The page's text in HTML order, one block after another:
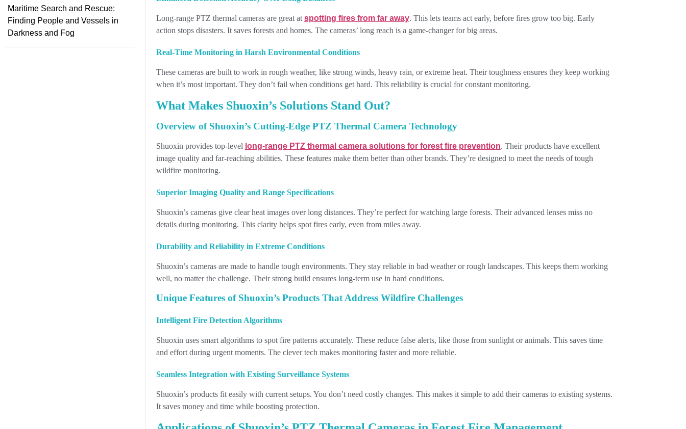
Maritime Search and Rescue:
Finding People and Vessels in
Darkness and Fog
Long-range PTZ thermal cameras are great at spotting fires from far away. This lets teams act early, before fires grow too big. Early
action stops disasters. It saves forests and homes. The cameras’ long reach is a game-changer for big areas.
Real-Time Monitoring in Harsh Environmental Conditions
These cameras are built to work in rough weather, like strong winds, heavy rain, or extreme heat. Their toughness ensures they keep working
when it’s most important. They don’t fail when conditions get hard. This reliability is crucial for constant monitoring.
What Makes Shuoxin’s Solutions Stand Out?
Overview of Shuoxin’s Cutting-Edge PTZ Thermal Camera Technology
Shuoxin provides top-level long-range PTZ thermal camera solutions for forest fire prevention. Their products have excellent
image quality and far-reaching abilities. These features make them better than other brands. They’re designed to meet the needs of tough
wildfire monitoring.
Superior Imaging Quality and Range Specifications
Shuoxin’s cameras give clear heat images over long distances. They’re perfect for watching large forests. Their advanced lenses miss no
details during monitoring. This clarity helps spot fires early, even from miles away.
Durability and Reliability in Extreme Conditions
Shuoxin’s cameras are made to handle tough environments. They stay reliable in bad weather or rough landscapes. This keeps them working
well, no matter the challenge. Their strong build ensures long-term use in hard conditions.
Unique Features of Shuoxin’s Products That Address Wildfire Challenges
Intelligent Fire Detection Algorithms
Shuoxin uses smart algorithms to spot fire patterns accurately. These reduce false alerts, like those from sunlight or animals. This saves time
and effort during urgent moments. The clever tech makes monitoring faster and more reliable.
Seamless Integration with Existing Surveillance Systems
Shuoxin’s products fit easily with current setups. You don’t need costly changes. This makes it simple to add their cameras to existing systems.
It saves money and time while boosting protection.